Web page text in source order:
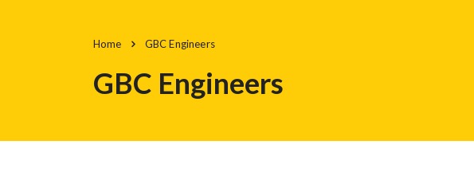
Home GBC Engineers
GBC Engineers